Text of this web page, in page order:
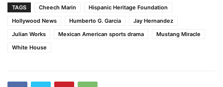
TAGS Cheech Marin
Hispanic Heritage Foundation
Hollywood News
Humberto G. Garcia
Jay Hernandez
Julian Works
Mexican American sports drama
Mustang Miracle
White House